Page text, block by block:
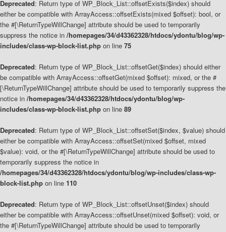
Deprecated: Return type of WP_Block_List::offsetExists($index) should
either be compatible with ArrayAccess::offsetExists(mixed $offset): bool, or
the #[\ReturnTypeWillChange] attribute should be used to temporarily
suppress the notice in /homepages/34/d43362328/htdocs/ydontu/blog/wp-
includes/class-wp-block-list.php on line 75
Deprecated: Return type of WP_Block_List::offsetGet($index) should either
be compatible with ArrayAccess::offsetGet(mixed $offset): mixed, or the #
[\ReturnTypeWillChange] attribute should be used to temporarily suppress the
notice in /homepages/34/d43362328/htdocs/ydontu/blog/wp-
includes/class-wp-block-list.php on line 89
Deprecated: Return type of WP_Block_List::offsetSet($index, $value) should
either be compatible with ArrayAccess::offsetSet(mixed $offset, mixed
$value): void, or the #[\ReturnTypeWillChange] attribute should be used to
temporarily suppress the notice in
/homepages/34/d43362328/htdocs/ydontu/blog/wp-includes/class-wp-
block-list.php on line 110
Deprecated: Return type of WP_Block_List::offsetUnset($index) should
either be compatible with ArrayAccess::offsetUnset(mixed $offset): void, or
the #[\ReturnTypeWillChange] attribute should be used to temporarily